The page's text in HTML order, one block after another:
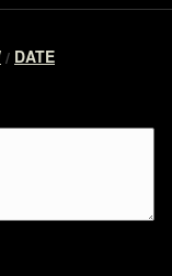
/ DATE